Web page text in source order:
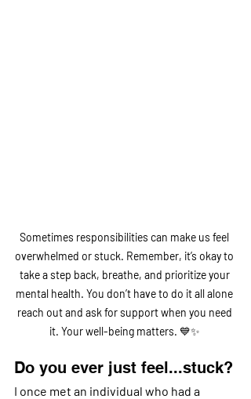
Sometimes responsibilities can make us feel
overwhelmed or stuck. Remember, it’s okay to
take a step back, breathe, and prioritize your
mental health. You don’t have to do it all alone
reach out and ask for support when you need
it. Your well-being matters. 💙✨
Do you ever just feel...stuck?
I once met an individual who had a